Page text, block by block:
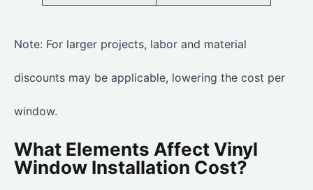
Note: For larger projects, labor and material
discounts may be applicable, lowering the cost per
window.
What Elements Affect Vinyl
Window Installation Cost?